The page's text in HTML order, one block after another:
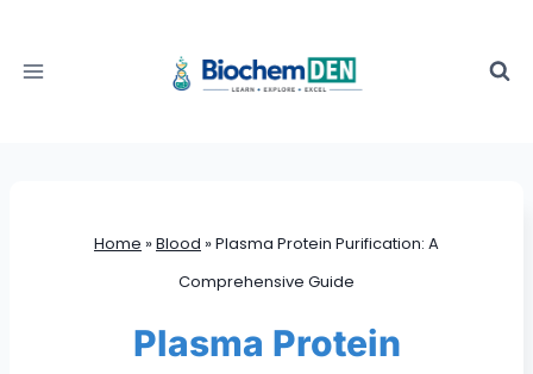
content
Home »Blood »Plasma Protein Purification: A
Comprehensive Guide
Plasma Protein